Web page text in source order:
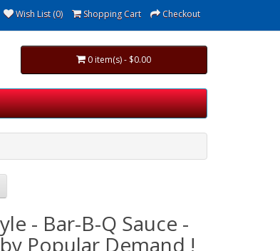
Wish List (0) Shopping Cart Checkout
0 item(s) - $0.00
- Bar-B-Q Sauce -
Popular Demand !